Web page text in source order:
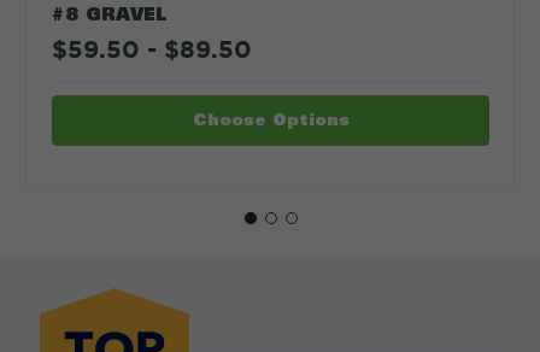
#8 GRAVEL
$59.50 - $89.50
Choose Options